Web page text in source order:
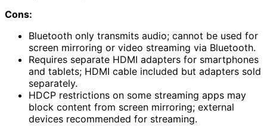
Cons:
Bluetooth only transmits audio; cannot be used for
screen mirroring or video streaming via Bluetooth.
Requires separate HDMI adapters for smartphones
and tablets; HDMI cable included but adapters sold
separately.
HDCP restrictions on some streaming apps may
block content from screen mirroring; external
devices recommended for streaming.